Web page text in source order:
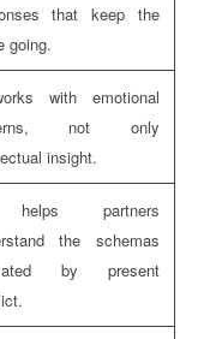
that keep the
going.
with emotional
not only
insight.
partners
the schemas
by present